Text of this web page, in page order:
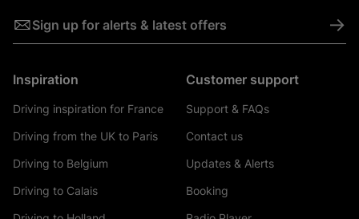
Sign up for alerts & latest offers ->
Inspiration
Driving inspiration for France
Driving from the UK to Paris
Driving to Belgium
Driving to Calais
Customer support
Support & FAQs
Contact us
Updates & Alerts
Booking